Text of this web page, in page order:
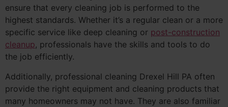
ensure that every cleaning job is performed to the
highest standards. Whether it’s a regular clean or a more
specific service like deep cleaning or post-construction
cleanup, professionals have the skills and tools to do
the job efficiently.
Additionally, professional cleaning Drexel Hill PA often
provide the right equipment and cleaning products that
many homeowners may not have. They are also familiar